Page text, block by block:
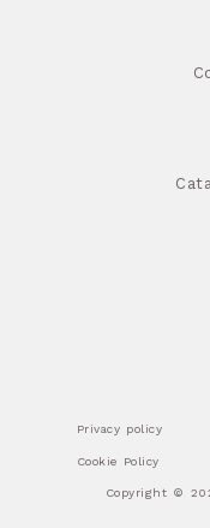
Privacy policy
Cookie Policy
Copyright ©